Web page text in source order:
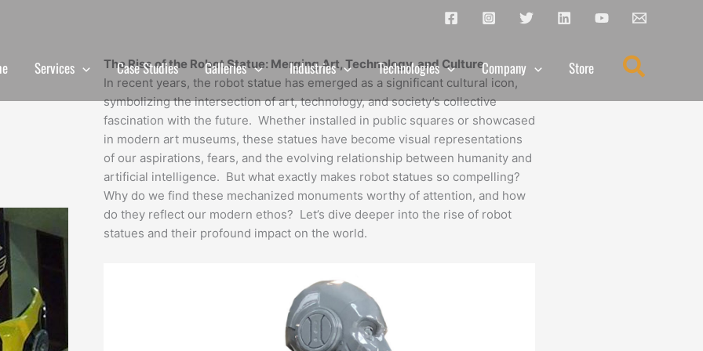
Services Case Studies Galleries Industries Technologies Company Store Search
The Rise of the Robot Statue: Merging Art, Technology, and Culture
In recent years, the robot statue has emerged as a significant cultural icon,
symbolizing the intersection of art, technology, and society’s collective
fascination with the future. Whether installed in public squares or showcased
in modern art museums, these statues have become visual representations
of our aspirations, fears, and the evolving relationship between humanity and
artificial intelligence. But what exactly makes robot statues so compelling?
Why do we find these mechanized monuments worthy of attention, and how
do they reflect our modern ethos? Let’s dive deeper into the rise of robot
statues and their profound impact on the world.